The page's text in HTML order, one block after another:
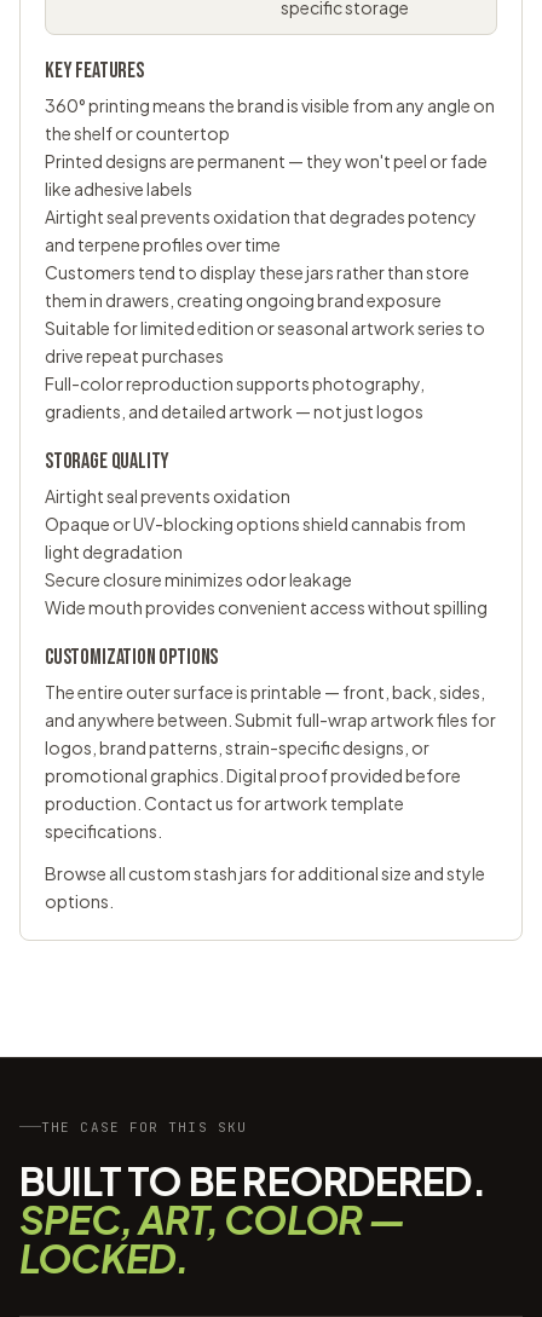
specific storage
KEY FEATURES
360° printing means the brand is visible from any angle on
the shelf or countertop
Printed designs are permanent — they won't peel or fade
like adhesive labels
Airtight seal prevents oxidation that degrades potency
and terpene profiles over time
Customers tend to display these jars rather than store
them in drawers, creating ongoing brand exposure
Suitable for limited edition or seasonal artwork series to
drive repeat purchases
Full-color reproduction supports photography,
gradients, and detailed artwork — not just logos
STORAGE QUALITY
Airtight seal prevents oxidation
Opaque or UV-blocking options shield cannabis from
light degradation
Secure closure minimizes odor leakage
Wide mouth provides convenient access without spilling
CUSTOMIZATION OPTIONS
The entire outer surface is printable — front, back, sides,
and anywhere between. Submit full-wrap artwork files for
logos, brand patterns, strain-specific designs, or
promotional graphics. Digital proof provided before
production. Contact us for artwork template
specifications.
Browse all custom stash jars for additional size and style
options.
THE CASE FOR THIS SKU
BUILT TO BE REORDERED.
SPEC, ART, COLOR —
LOCKED.